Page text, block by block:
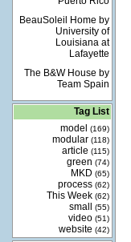
BeauSoleil Home by
University of
Louisiana at
Lafayette
The B&W House by
Team Spain
Tag List
model
(169)
modular (118)
article (115)
green (74)
MKD (65)
process (62)
This Week (62)
small (55)
video (51)
website (42)